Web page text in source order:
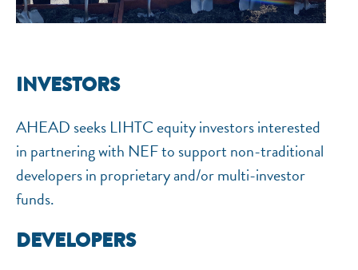
INVESTORS
AHEAD seeks LIHTC equity investors interested
in partnering with NEF to support non-traditional
developers in proprietary and/or multi-investor
funds.
DEVELOPERS